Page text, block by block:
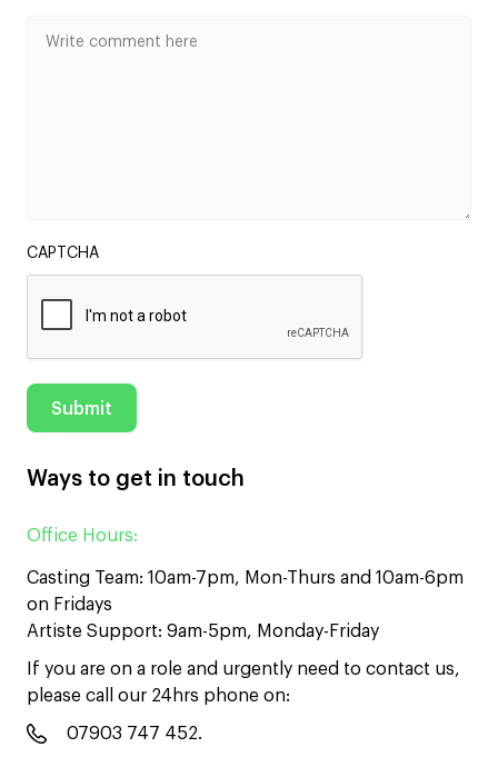
CAPTCHA
Ways to get in touch
Office Hours:
Casting Team: 10am-7pm, Mon-Thurs and 10am-6pm
on Fridays
Artiste Support: 9am-5pm, Monday-Friday
If you are on a role and urgently need to contact us,
please call our 24hrs phone on:
07903 747 452.